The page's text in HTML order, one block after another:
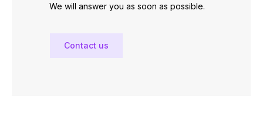
We will answer you as soon as possible.
Contact us